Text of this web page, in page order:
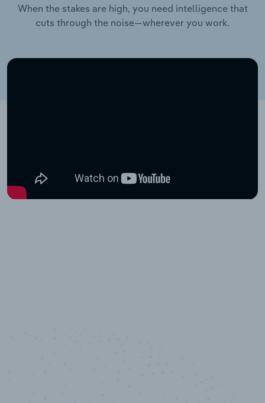
When the stakes are high, you need intelligence that
cuts through the noise—wherever you work.